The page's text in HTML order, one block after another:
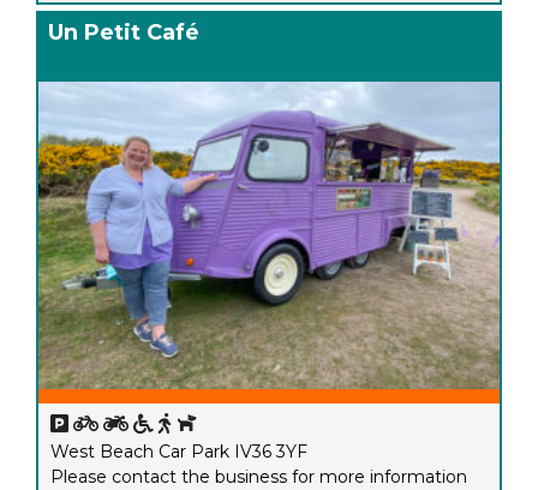
Un Petit Café
West Beach Car Park IV36 3YF
Please contact the business for more information